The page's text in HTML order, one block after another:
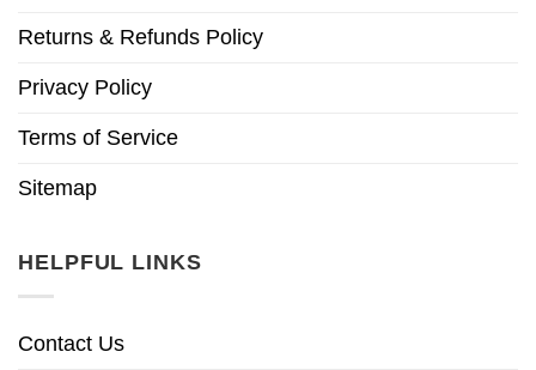
Returns & Refunds Policy
Privacy Policy
Terms of Service
Sitemap
HELPFUL LINKS
Contact Us